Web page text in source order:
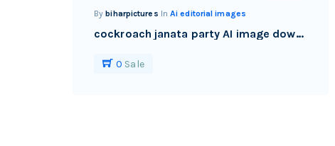
Bybiharpictures InAi editorial images
cockroach janata party AI image download watermark free
0 Sale